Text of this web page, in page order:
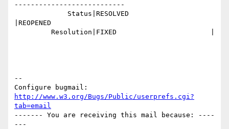
---------------------------
|REOPENED
--
http://www.w3.org/Bugs/Public/userprefs.cgi?
tab=email
------- You are receiving this mail because: ----
---